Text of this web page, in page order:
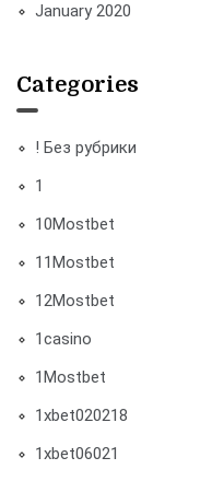
January 2020
Categories
! Без рубрики
1
10Mostbet
11Mostbet
12Mostbet
1casino
1Mostbet
1xbet020218
1xbet06021